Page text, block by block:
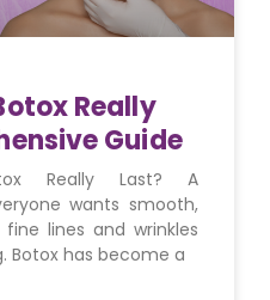
Really
Guide
Really Last? A
wants smooth,
lines and wrinkles
Botox has become a